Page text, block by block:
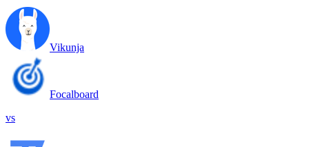
Vikunja
Focalboard
vs